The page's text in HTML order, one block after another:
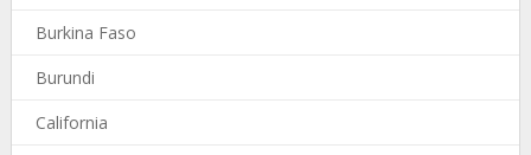
Burkina Faso
Burundi
California